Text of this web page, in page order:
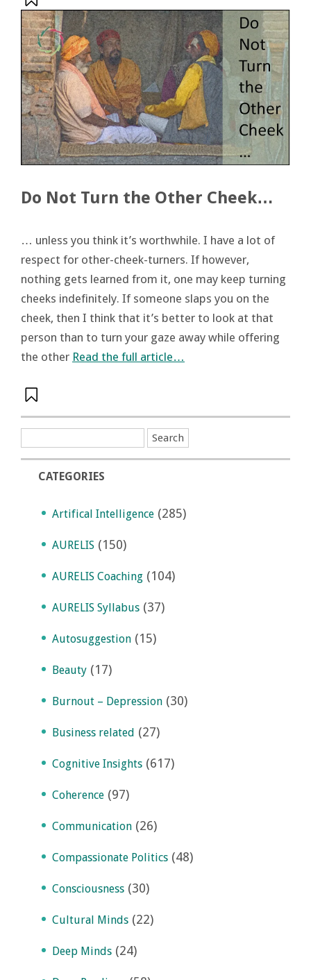
Do Not Turn the Other Cheek…
… unless you think it’s worthwhile. I have a lot of
respect for other-cheek-turners. If however,
nothing gets learned from it, one may keep turning
cheeks indefinitely. If someone slaps you on the
cheek, then I think that it’s better to look at that
person than to turn your gaze away while offering
the other Read the full article…
CATEGORIES
Artifical Intelligence (285)
AURELIS (150)
AURELIS Coaching (104)
AURELIS Syllabus (37)
Autosuggestion (15)
Beauty (17)
Burnout – Depression (30)
Business related (27)
Cognitive Insights (617)
Coherence (97)
Communication (26)
Compassionate Politics (48)
Consciousness (30)
Cultural Minds (22)
Deep Minds (24)